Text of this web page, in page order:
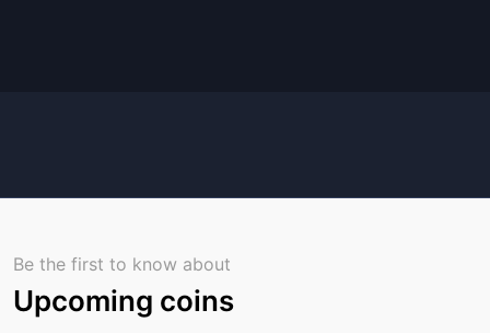
Be the first to know about
Upcoming coins